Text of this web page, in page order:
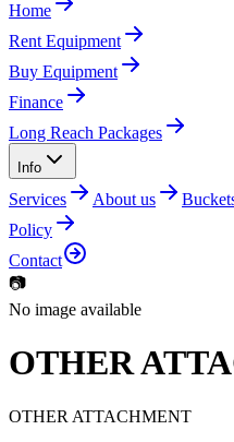
Home
Rent Equipment
Buy Equipment
Finance
Long Reach Packages
Info
Services About us
Policy
Contact
📷
No image available
OTHER
OTHER ATTACHMENT